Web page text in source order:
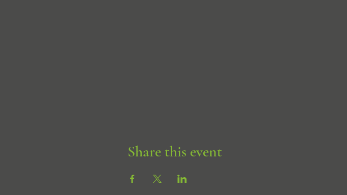
Share this event